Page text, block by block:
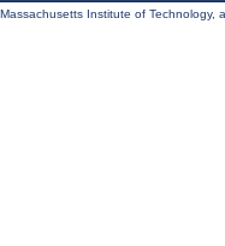
Institute of Technology,